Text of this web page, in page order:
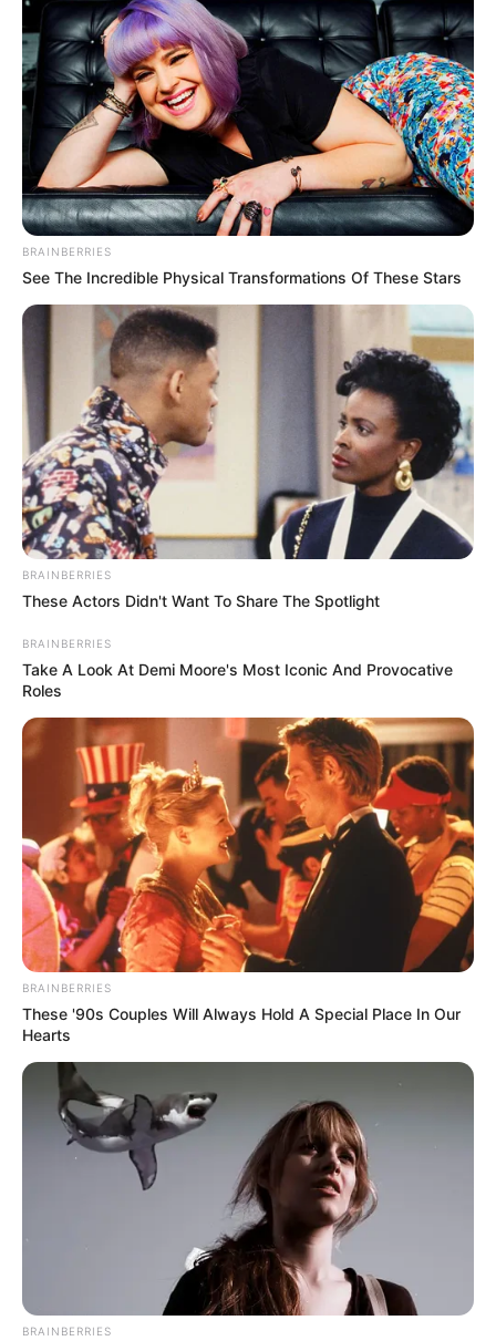
WORLD
BANK AND
UNIVERSAL
BASIC
EDUCATION
February 26, 2026
65,000 Oyo’s out-
now enrolled: Gov.
Makinde
Mr Makinde said that Oyo State benefitted
from the BESDA-AF intervention
programme.
NEWS AGENCY OF NIGERIA